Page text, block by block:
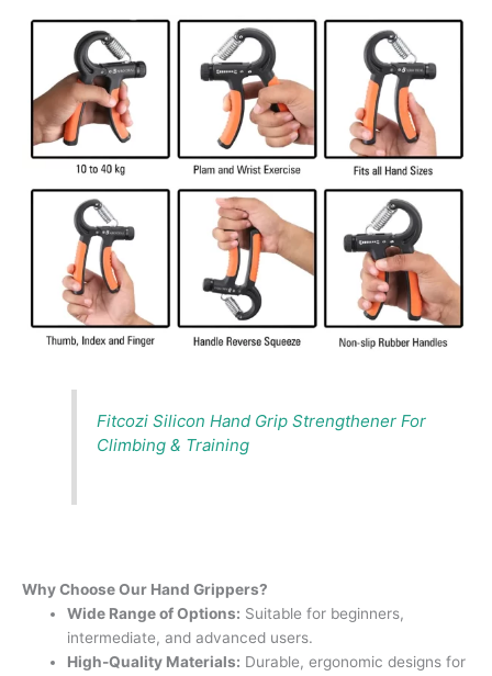
Fitcozi Silicon Hand Grip Strengthener For
Climbing & Training
Why Choose Our Hand Grippers?
Wide Range of Options: Suitable for beginners,
intermediate, and advanced users.
High-Quality Materials: Durable, ergonomic designs for